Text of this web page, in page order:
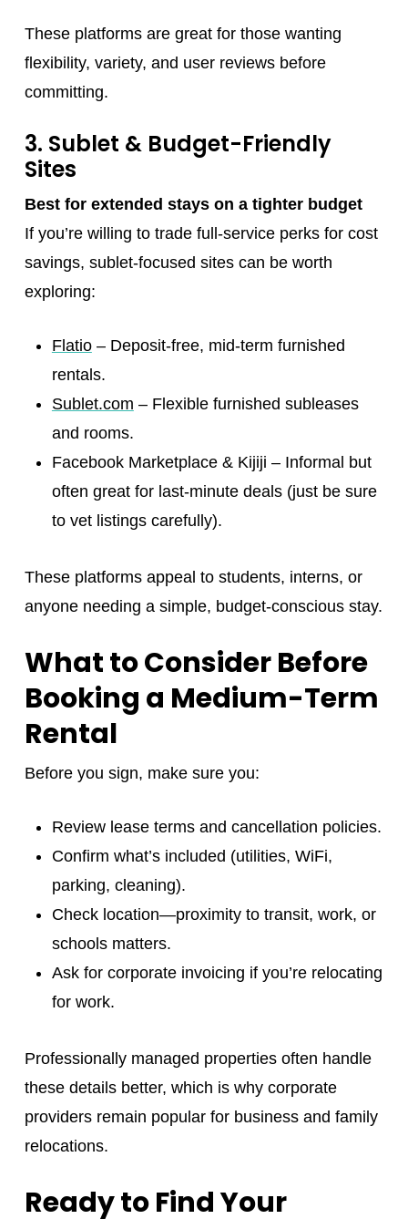
These platforms are great for those wanting
flexibility, variety, and user reviews before
committing.
3. Sublet & Budget-Friendly
Sites
Best for extended stays on a tighter budget
If you’re willing to trade full-service perks for cost
savings, sublet-focused sites can be worth
exploring:
Flatio– Deposit-free, mid-term furnished
rentals.
Sublet.com – Flexible furnished subleases
and rooms.
Facebook Marketplace & Kijiji – Informal but
often great for last-minute deals (just be sure
to vet listings carefully).
These platforms appeal to students, interns, or
anyone needing a simple, budget-conscious stay.
What to Consider Before
Booking a Medium-Term
Rental
Before you sign, make sure you:
Review lease terms and cancellation policies.
Confirm what’s included (utilities, WiFi,
parking, cleaning).
Check location—proximity to transit, work, or
schools matters.
Ask for corporate invoicing if you’re relocating
for work.
Professionally managed properties often handle
these details better, which is why corporate
providers remain popular for business and family
relocations.
Ready to Find Your